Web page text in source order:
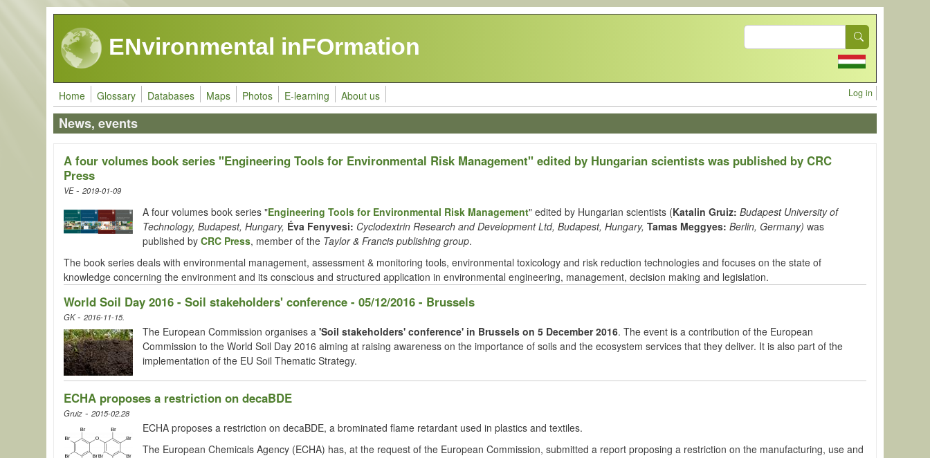
Skip to main content
ENvironmental inFOrmation
Search
Home Glossary Databases Maps Photos E-learning About us User
Log in
News, events
A four volumes book series "Engineering Tools for Environmental Risk Management" edited by Hungarian scientists was published by CRC
Press
VE-2019-01-09
A four volumes book series "Engineering Tools for Environmental Risk Management" edited by Hungarian scientists (Katalin Gruiz: Budapest University of
Technology, Budapest, Hungary, Éva Fenyvesi: Cyclodextrin Research and Development Ltd, Budapest, Hungary,Tamas Meggyes: Berlin, Germany) was
published byCRC Press, member of the Taylor & Francis publishing group.
The book series deals with environmental management, assessment & monitoring tools, environmental toxicology and risk reduction technologies and focuses on the state of
knowledge concerning the environment and its conscious and structured application in environmental engineering, management, decision making and legislation.
World Soil Day 2016 - Soil stakeholders' conference - 05/12/2016 - Brussels
GK-2016-11-15.
The European Commission organises a'Soil stakeholders' conference' in Brussels on 5 December 2016. The event is a contribution of the European
Commission to the World Soil Day 2016 aiming at raising awareness on the importance of soils and the ecosystem services that they deliver. It is also part of the
implementation of the EU Soil Thematic Strategy.
ECHA proposes a restriction on decaBDE
Gruiz -2015-02.28
ECHA proposes a restriction on decaBDE, a brominated flame retardant used in plastics and textiles.
The European Chemicals Agency (ECHA) has, at the request of the European Commission, submitted a report proposing a restriction on the manufacturing, use and